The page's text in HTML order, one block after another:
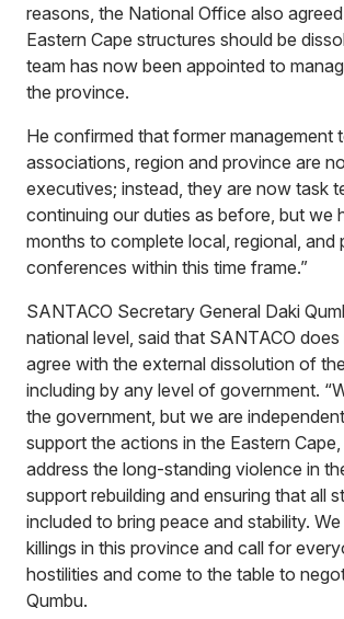
reasons, the National Office also
Eastern Cape structures should be
team has now been appointed to
the province.
He confirmed that former management
associations, region and province are
executives; instead, they are now task
continuing our duties as before, but we
months to complete local, regional, and
conferences within this time frame.”
SANTACO Secretary General Daki
national level, said that SANTACO
agree with the external dissolution of
including by any level of government.
the government, but we are
support the actions in the Eastern
address the long-standing violence in
support rebuilding and ensuring that all
included to bring peace and stability.
killings in this province and call for
hostilities and come to the table to
Qumbu.